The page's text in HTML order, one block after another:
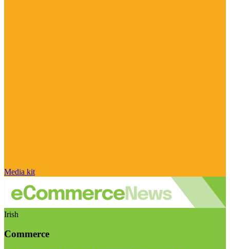
Media kit
Irish
Commerce